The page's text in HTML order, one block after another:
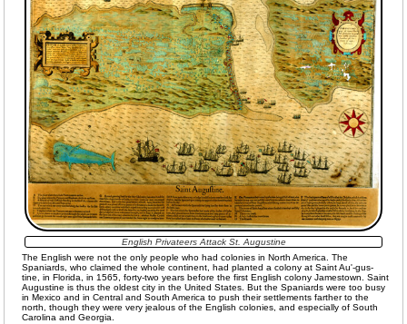
English Privateers Attack St. Augustine
The English were not the only people who had colonies in North America. The
Spaniards, who claimed the whole continent, had planted a colony at Saint Au'-gus-
tine, in Florida, in 1565, forty-two years before the first English colony Jamestown. Saint
Augustine is thus the oldest city in the United States. But the Spaniards were too busy
in Mexico and in Central and South America to push their settlements farther to the
north, though they were very jealous of the English colonies, and especially of South
Carolina and Georgia.